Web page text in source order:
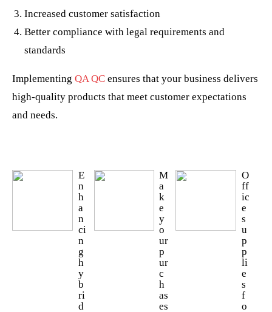
Increased customer satisfaction
Better compliance with legal requirements and
standards
Implementing QA QC ensures that your business delivers
high-quality products that meet customer expectations
and needs.
E
n
h
a
n
ci
n
g
h
y
b
ri
d
M
a
k
e
y
o
ur
p
ur
c
h
as
es
O
ff
ic
e
s
u
p
p
li
e
s
f
o